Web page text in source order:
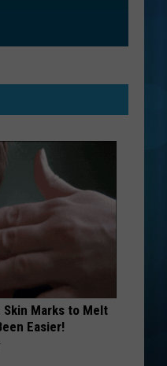
PLAYED SONGS
Marks to Melt
Easier!